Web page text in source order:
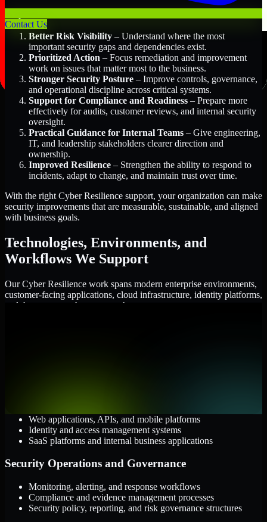
Contact Us
Better Risk Visibility – Understand where the most
important security gaps and dependencies exist.
Prioritized Action – Focus remediation and improvement
work on issues that matter most to the business.
Stronger Security Posture – Improve controls, governance,
and operational discipline across critical systems.
Support for Compliance and Readiness – Prepare more
effectively for audits, customer reviews, and internal security
oversight.
Practical Guidance for Internal Teams – Give engineering,
IT, and leadership stakeholders clearer direction and
ownership.
Improved Resilience – Strengthen the ability to respond to
incidents, adapt to change, and maintain trust over time.
With the right Cyber Resilience support, your organization can make
security improvements that are measurable, sustainable, and aligned
with business goals.
Technologies, Environments, and
Workflows We Support
Our Cyber Resilience work spans modern enterprise environments,
customer-facing applications, cloud infrastructure, identity platforms,
and the processes that connect them.
Web applications, APIs, and mobile platforms
Identity and access management systems
SaaS platforms and internal business applications
Security Operations and Governance
Monitoring, alerting, and response workflows
Compliance and evidence management processes
Security policy, reporting, and risk governance structures